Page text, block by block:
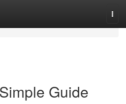
Guide